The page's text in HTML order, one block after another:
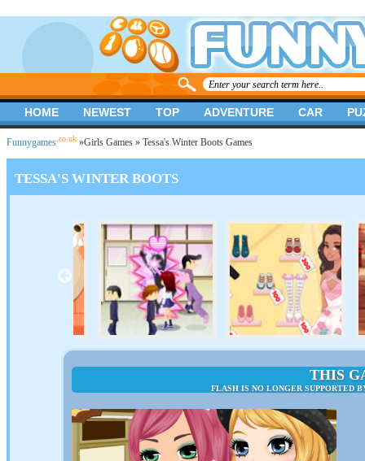
Funnygames .co.uk »Girls Games » Tessa's Winter Boots Games
TESSA'S WINTER BOOTS
THIS
FLASH IS NO LONGER SUPPORTED
HOME NEWEST TOP ADVENTURE CAR